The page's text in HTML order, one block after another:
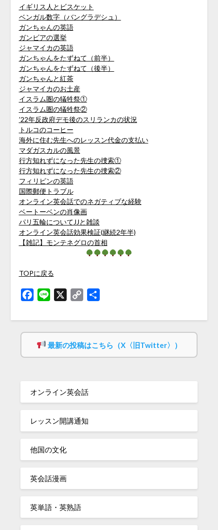
イギリス人とビスケット
ベンガル数字（バングラデシュ）
ガンちゃんの英語
ガンビアの選挙
ジャマイカの英語
ガンちゃんをたずねて（前半）
ガンちゃんをたずねて（後半）
ガンちゃんと紅茶
ジャマイカのお土産
イスラム圏の犠牲祭①
イスラム圏の犠牲祭②
’22年反政府デモ後のスリランカの状況
トルコのコーヒー
海外に住む先生へのレッスン代金の支払い
マダガスカルの風景
行方知れずになった先生の捜索①
行方知れずになった先生の捜索②
フィリピンの英語
国際郵便トラブル
オンライン英会話でのネガティブな経験
ベートーベンの肖像画
パリ五輪についてJJと雑談
オンライン英会話効果検証(継続2年半)
【雑記】モンテネグロの首相
TOPに戻る
Facebook
Line
Copy
最新の投稿はこちら（X〈旧Twitter〉）
オンライン英会話
レッスン開講通知
他国の文化
英会話漫画
英単語・英熟語